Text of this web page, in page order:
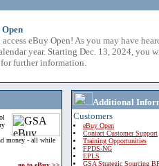
eBuy Open! As you may have
year. Starting Dec. 13, 2024, you
further information.
money - all while
Additional
Customers
eBuy Open
Contact Customer Support
Training Opportunities
FPDS-NG
EPLS
GSA Strategic Sourcing